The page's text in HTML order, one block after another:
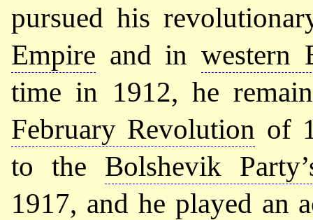
pursued his
Empire and inwestern
time in 1912, he
February Revolution of
to the Bolshevik
1917, and he played an